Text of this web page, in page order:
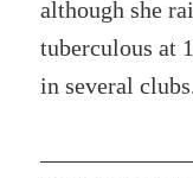
although she
tuberculous at
in several